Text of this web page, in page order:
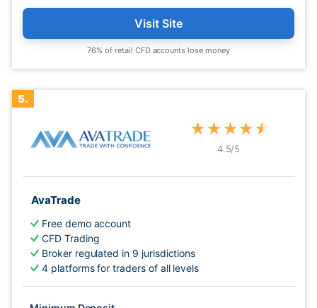
Visit Site
76% of retail CFD accounts lose money
5.
★★★★★
4.5/5
AvaTrade
Free demo account
CFD Trading
Broker regulated in 9 jurisdictions
4 platforms for traders of all levels